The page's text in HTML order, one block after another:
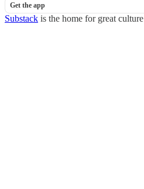
Get the app
Substack is the home for great culture